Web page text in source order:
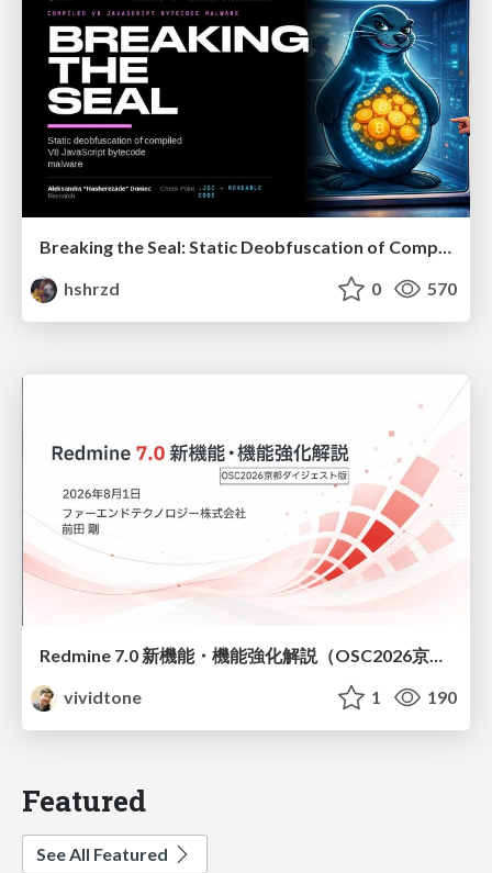
hshrzd
0 570
Redmine 7.0 新機能・機能強化解説（OSC2026京都ダイジェスト版）
vividtone
1 190
Featured
See All Featured